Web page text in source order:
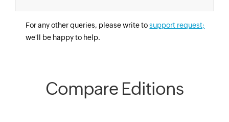
For any other queries, please write tosupport request;
we'll be happy to help.
Compare Editions